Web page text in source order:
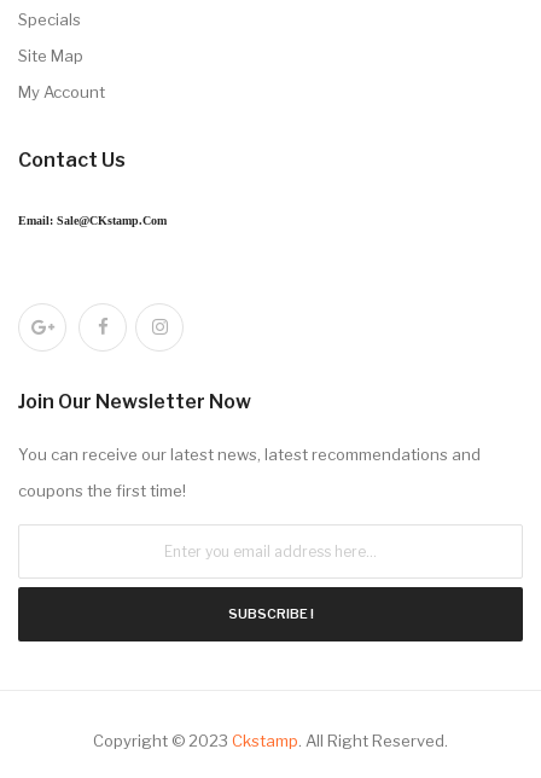
Specials
Site Map
My Account
Contact Us
Email: Sale@CKstamp.com
Join Our Newsletter Now
You can receive our latest news, latest recommendations and
coupons the first time!
SUBSCRIBE !
Copyright © 2023 Ckstamp All Right Reserved.